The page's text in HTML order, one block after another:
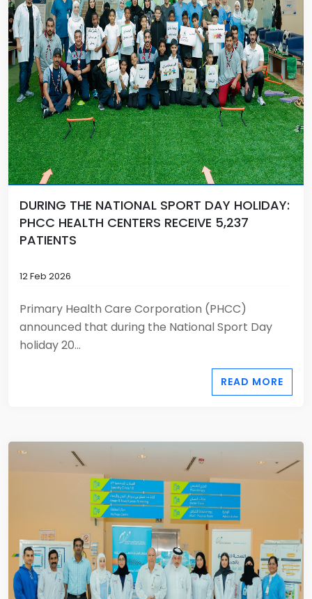
DURING THE NATIONAL SPORT DAY HOLIDAY:
PHCC HEALTH CENTERS RECEIVE 5,237
PATIENTS
12 Feb 2026
Primary Health Care Corporation (PHCC)
announced that during the National Sport Day
holiday 20...
READ MORE